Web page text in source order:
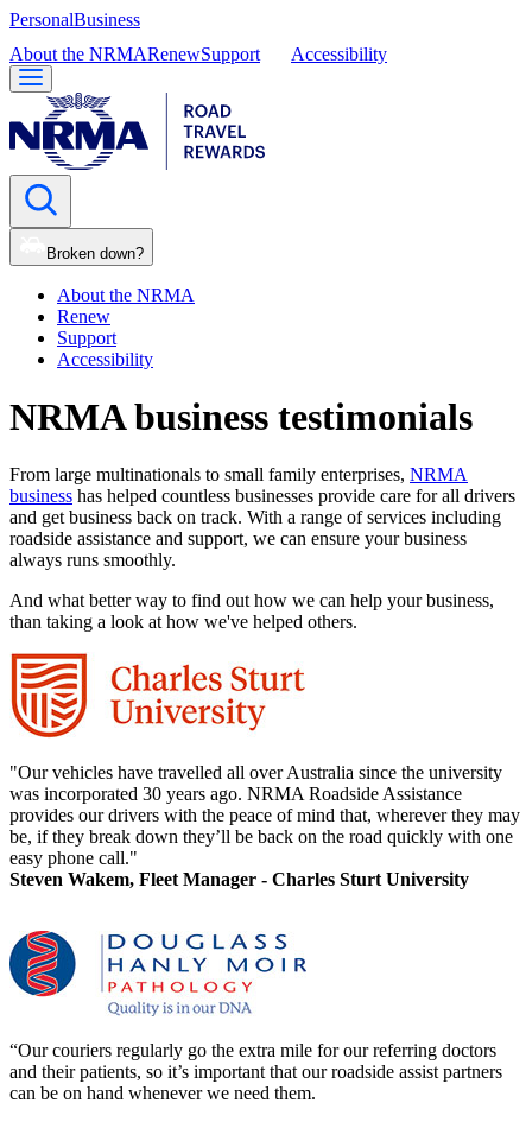
PersonalBusiness
About the NRMARenewSupport Accessibility
Broken down?
About the NRMA
Renew
Support
Accessibility
NRMA business testimonials
From large multinationals to small family enterprises, NRMA
business has helped countless businesses provide care for all drivers
and get business back on track. With a range of services including
roadside assistance and support, we can ensure your business
always runs smoothly.
And what better way to find out how we can help your business,
than taking a look at how we've helped others.
"Our vehicles have travelled all over Australia since the university
was incorporated 30 years ago. NRMA Roadside Assistance
provides our drivers with the peace of mind that, wherever they may
be, if they break down they’ll be back on the road quickly with one
easy phone call."
Steven Wakem, Fleet Manager - Charles Sturt University
“Our couriers regularly go the extra mile for our referring doctors
and their patients, so it’s important that our roadside assist partners
can be on hand whenever we need them.